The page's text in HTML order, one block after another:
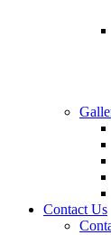
Contact Us